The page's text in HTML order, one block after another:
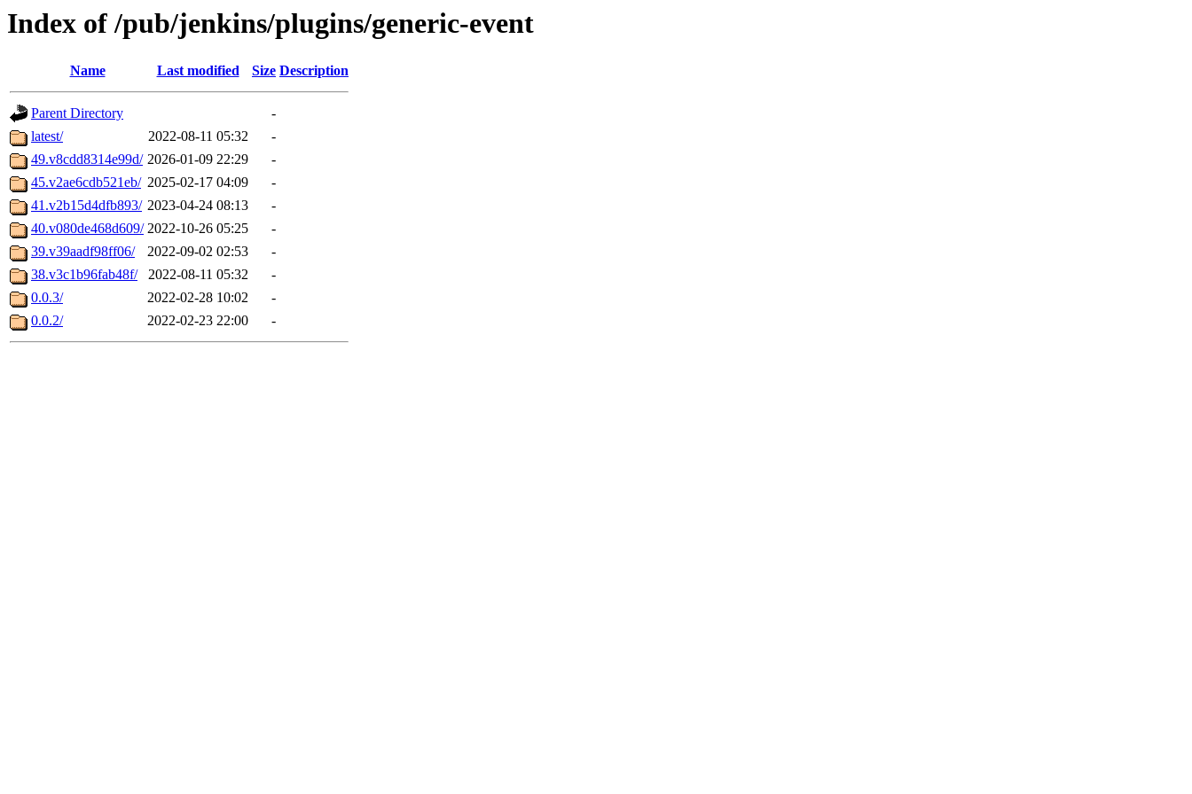
Index of /pub/jenkins/plugins/generic-event
Name Last modified Size Description
Parent Directory
-
latest/
2022-08-11 05:32
-
49.v8cdd8314e99d/ 2026-01-09 22:29
-
45.v2ae6cdb521eb/ 2025-02-17 04:09
-
41.v2b15d4dfb893/ 2023-04-24 08:13
-
40.v080de468d609/ 2022-10-26 05:25
-
39.v39aadf98ff06/
2022-09-02 02:53
-
38.v3c1b96fab48f/
2022-08-11 05:32
-
0.0.3/
2022-02-28 10:02
-
0.0.2/
2022-02-23 22:00 -